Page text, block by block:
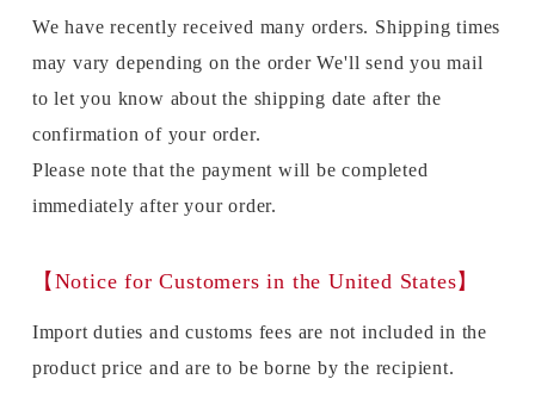
We have recently received many orders. Shipping times
may vary depending on the order We'll send you mail
to let you know about the shipping date after the
confirmation of your order.
Please note that the payment will be completed
immediately after your order.
【Notice for Customers in the United States】
Import duties and customs fees are not included in the
product price and are to be borne by the recipient.